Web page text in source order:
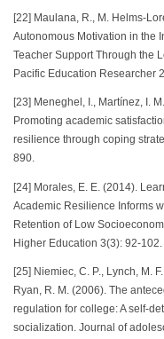
[22] Maulana, R., M. Helms-
Autonomous Motivation in the
Teacher Support Through the
Pacific Education Researcher
[23] Meneghel, I., Martínez, I.
Promoting academic
resilience through coping
890.
[24] Morales, E. E. (2014).
Academic Resilience Informs
Retention of Low
Higher Education 3(3): 92-102.
[25] Niemiec, C. P., Lynch, M.
Ryan, R. M. (2006). The
regulation for college: A self-
socialization. Journal of